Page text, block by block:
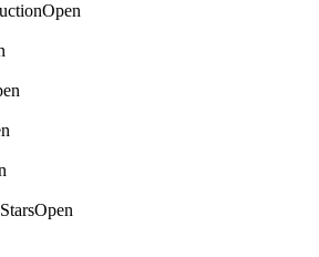
Open
Open